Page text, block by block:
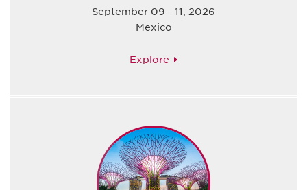
September 09 - 11, 2026
Mexico
Explore